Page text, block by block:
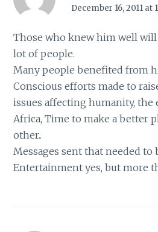
December 16, 2011 at
Those who knew him well will
lot of people.
Many people benefited from
Conscious efforts made to
issues affecting humanity, the
Africa, Time to make a better
other..
Messages sent that needed to
Entertainment yes, but more